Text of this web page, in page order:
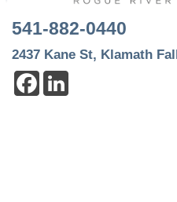
541-882-0440
2437 Kane St, Klamath